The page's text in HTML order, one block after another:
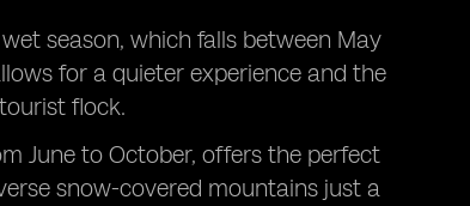
season, which falls between May
for a quieter experience and the
flock.
June to October, offers the perfect
snow-covered mountains just a